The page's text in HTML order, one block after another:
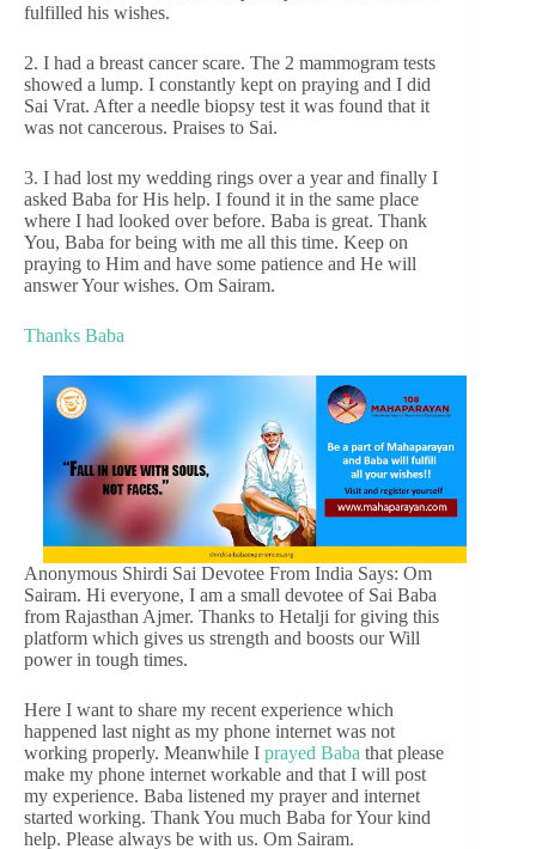
fulfilled his wishes.
2. I had a breast cancer scare. The 2 mammogram tests
showed a lump. I constantly kept on praying and I did
Sai Vrat. After a needle biopsy test it was found that it
was not cancerous. Praises to Sai.
3. I had lost my wedding rings over a year and finally I
asked Baba for His help. I found it in the same place
where I had looked over before. Baba is great. Thank
You, Baba for being with me all this time. Keep on
praying to Him and have some patience and He will
answer Your wishes. Om Sairam.
Thanks Baba
Anonymous Shirdi Sai Devotee From India Says: Om
Sairam. Hi everyone, I am a small devotee of Sai Baba
from Rajasthan Ajmer. Thanks to Hetalji for giving this
platform which gives us strength and boosts our Will
power in tough times.
Here I want to share my recent experience which
happened last night as my phone internet was not
working properly. Meanwhile I prayed Baba that please
make my phone internet workable and that I will post
my experience. Baba listened my prayer and internet
started working. Thank You much Baba for Your kind
help. Please always be with us. Om Sairam.